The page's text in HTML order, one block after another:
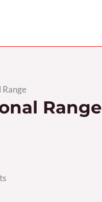
Range
Sorted
by